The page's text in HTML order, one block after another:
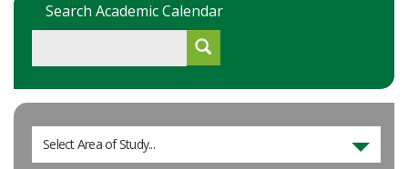
Search Academic Calendar
Select Area of Study...